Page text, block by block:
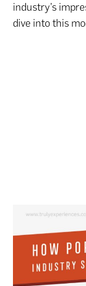
industry’s
dive into this